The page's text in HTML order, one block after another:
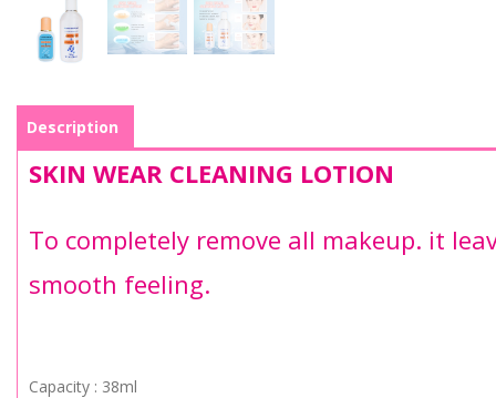
Description
SKIN WEAR CLEANING LOTION
To completely remove all makeup. it
smooth feeling.
Capacity : 38ml